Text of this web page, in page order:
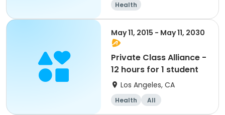
Health
May 11, 2015 - May 11, 2030
Private Class Alliance -
12 hours for 1 student
Los Angeles, CA
Health All